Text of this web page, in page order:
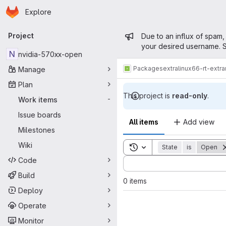
Skip to main content
Homepage
Explore
Primary navigation
Project
N nvidia-570xx-open
Manage
Plan
Work items
-
Issue boards
Milestones
Wiki
Code
Build
Deploy
Operate
Monitor
Admin
Due to an influx of
your desired username.
Packagesextralinux66-rt-
This project is read-only.
All items Add view
Toggle search history
State is Open
Sort by:
0 items